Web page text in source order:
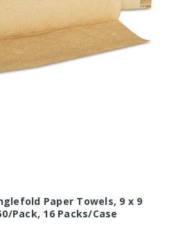
Paper Towels, 9 x 9
Pack, 16 Packs/Case